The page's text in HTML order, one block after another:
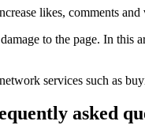
likes, comments
to the page. In
services such as
asked